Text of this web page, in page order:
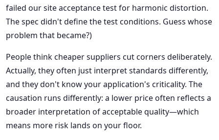
failed our site acceptance test for harmonic distortion.
The spec didn't define the test conditions. Guess whose
problem that became?)
People think cheaper suppliers cut corners deliberately.
Actually, they often just interpret standards differently,
and they don't know your application's criticality. The
causation runs differently: a lower price often reflects a
broader interpretation of acceptable quality—which
means more risk lands on your floor.